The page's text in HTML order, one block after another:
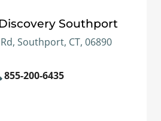
Southport
Southport, CT, 06890
855-200-6435